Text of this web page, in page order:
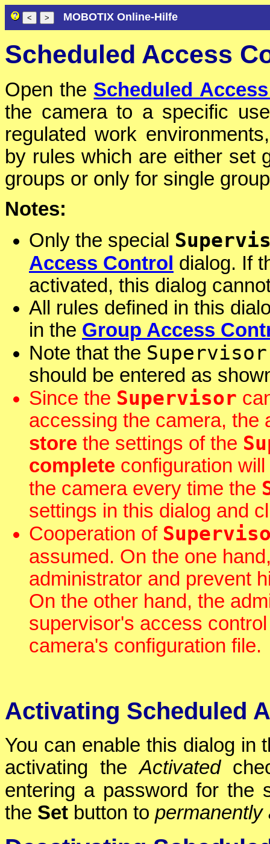
MOBOTIX Online-Hilfe
Scheduled Access
Open the Scheduled
the camera to a specific
regulated work
by rules which are either set
groups or only for single
Notes:
Only the special
Access Control dialog. If
activated, this dialog
All rules defined in this
in the Group Access
Note that the Supervisor
should be entered as
Since the Supervisor
accessing the camera, the
store the settings of the
complete configuration
the camera every time the
settings in this dialog and
Cooperation of
assumed. On the one
administrator and prevent
On the other hand, the
supervisor's access
camera's configuration file.
Activating Scheduled
You can enable this dialog in
activating theActivated
entering a password for the
the Set button to permanently